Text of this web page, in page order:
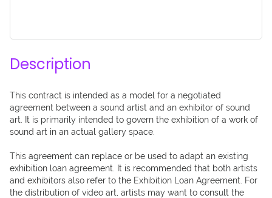
Description
This contract is intended as a model for a negotiated
agreement between a sound artist and an exhibitor of sound
art. It is primarily intended to govern the exhibition of a work of
sound art in an actual gallery space.
This agreement can replace or be used to adapt an existing
exhibition loan agreement. It is recommended that both artists
and exhibitors also refer to the Exhibition Loan Agreement. For
the distribution of video art, artists may want to consult the